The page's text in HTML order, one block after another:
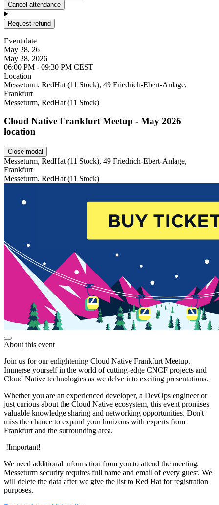
Cancel attendance
Request refund
Event date
May 28, 26
May 28, 2026
06:00 PM - 09:30 PM CEST
Location
Messeturm, RedHat (11 Stock), 49 Friedrich-Ebert-Anlage,
Frankfurt
Messeturm, RedHat (11 Stock)
Cloud Native Frankfurt Meetup - May 2026
location
Close modal
Messeturm, RedHat (11 Stock), 49 Friedrich-Ebert-Anlage,
Frankfurt
Messeturm, RedHat (11 Stock)
About this event
Join us for our enlightening Cloud Native Frankfurt Meetup.
Immerse yourself in the world of cutting-edge CNCF projects and
Cloud Native technologies as we delve into exciting presentations.
Whether you are an experienced developer, a DevOps engineer or
just curious about the Cloud Native ecosystem, this event promises
valuable knowledge sharing and networking opportunities. Don't
miss the chance to expand your horizons with experts from
Frankfurt and the surrounding area.
!Important!
We need additional information from you to attend the meeting.
Messeturm security requires full name and email of every guest. We
will delete the data after we give the list to Red Hat for registration
purposes.